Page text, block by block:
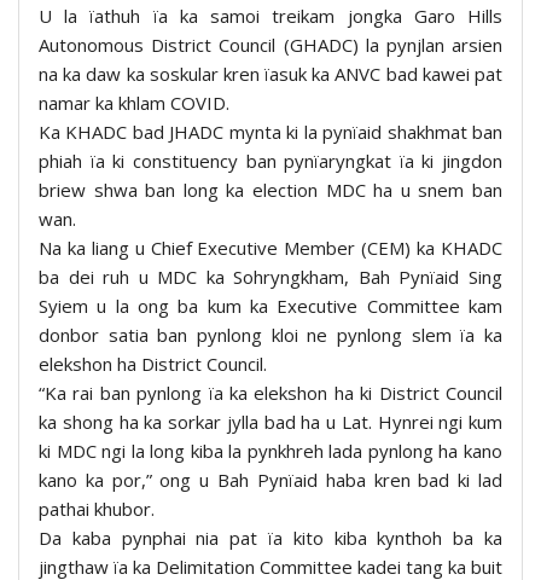
U la ïathuh ïa ka samoi treikam jongka Garo Hills
Autonomous District Council (GHADC) la pynjlan arsien
na ka daw ka soskular kren ïasuk ka ANVC bad kawei pat
namar ka khlam COVID.
Ka KHADC bad JHADC mynta ki la pynïaid shakhmat ban
phiah ïa ki constituency ban pynïaryngkat ïa ki jingdon
briew shwa ban long ka election MDC ha u snem ban
wan.
Na ka liang u Chief Executive Member (CEM) ka KHADC
ba dei ruh u MDC ka Sohryngkham, Bah Pynïaid Sing
Syiem u la ong ba kum ka Executive Committee kam
donbor satia ban pynlong kloi ne pynlong slem ïa ka
elekshon ha District Council.
“Ka rai ban pynlong ïa ka elekshon ha ki District Council
ka shong ha ka sorkar jylla bad ha u Lat. Hynrei ngi kum
ki MDC ngi la long kiba la pynkhreh lada pynlong ha kano
kano ka por,” ong u Bah Pynïaid haba kren bad ki lad
pathai khubor.
Da kaba pynphai nia pat ïa kito kiba kynthoh ba ka
jingthaw ïa ka Delimitation Committee kadei tang ka buit